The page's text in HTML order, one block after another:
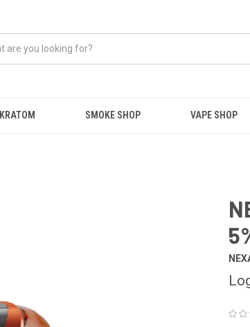
KRATOM SMOKE SHOP VAPE SHOP